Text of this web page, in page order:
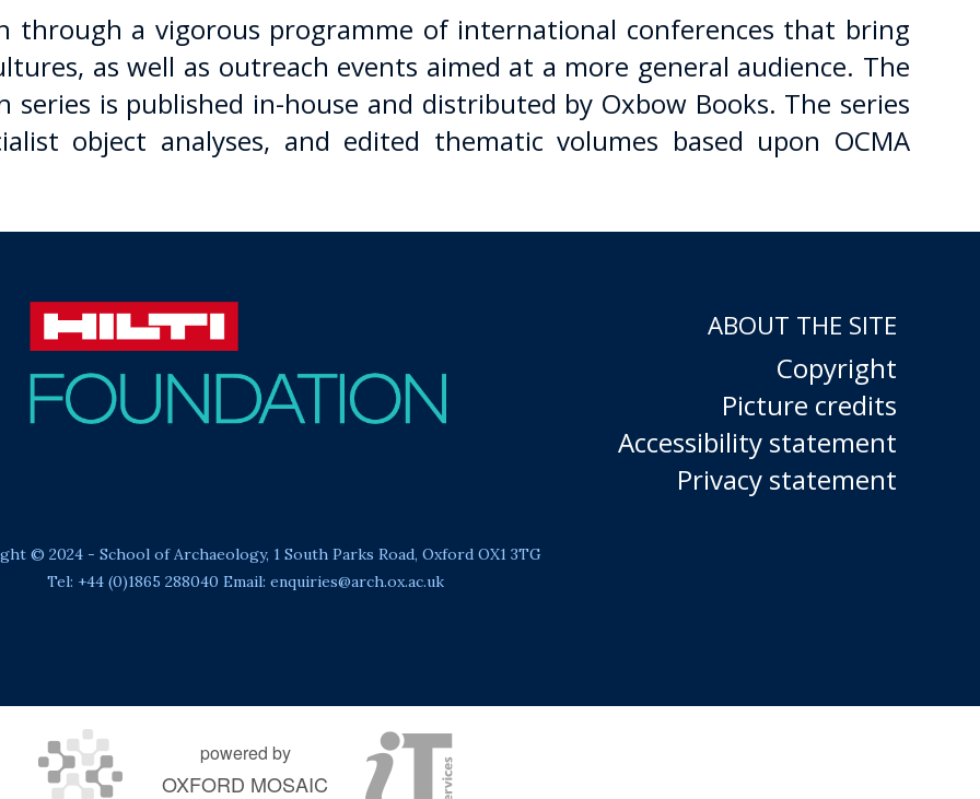
through a vigorous programme of international conferences that bring
as well as outreach events aimed at a more general audience. The
series is published in-house and distributed by Oxbow Books. The series
object analyses, and edited thematic volumes based upon OCMA
ABOUT THE SITE
Copyright
Picture credits
Accessibility statement
Privacy statement
© 2024 - School of Archaeology, 1 South Parks Road, Oxford OX1 3TG
Tel: +44 (0)1865 288040 Email: enquiries@arch.ox.ac.uk
powered by
OXFORD MOSAIC